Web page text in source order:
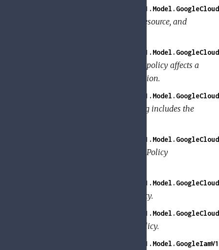
Information about the member, resource, and
Details about how a binding in a policy affects a
member's ability to use a permission.
Details about whether the binding includes the
Details about how a specific IAM Policy
Request for TroubleshootIamPolicy.
Response for TroubleshootIamPolicy.